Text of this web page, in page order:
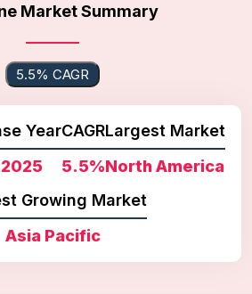
Market Summary
5.5% CAGR
Year
2025
CAGR
5.5%
Largest Market
North America
Growing Market
Asia Pacific